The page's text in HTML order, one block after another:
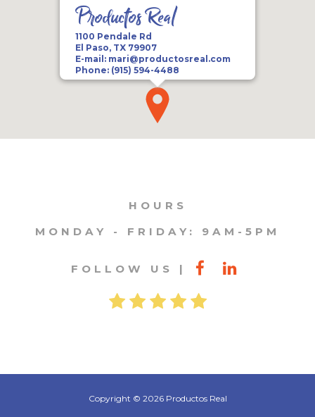
Productos Real
1100 Pendale Rd
El Paso, TX 79907
E-mail: mari@productosreal.com
Phone: (915) 594-4488
HOURS
MONDAY - FRIDAY: 9AM-5PM
FOLLOW US
Copyright © 2026 Productos Real